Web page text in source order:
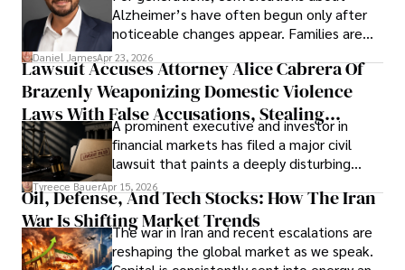
Alzheimer’s have often begun only after
noticeable changes appear. Families are
then left navigating uncertainty with
limited time to prepare, plan, or
understand what lies ahead.
Daniel JamesApr 23, 2026
Lawsuit Accuses Attorney Alice Cabrera Of
Brazenly Weaponizing Domestic Violence
Laws With False Accusations, Stealing
Documents, Breaching Confidentiality, And
Evading Court After Admitting Wrongdoing
Under Oath
A prominent executive and investor in
financial markets has filed a major civil
lawsuit that paints a deeply disturbing
picture of alleged legal abuse by Alice
Cabrera Cabrera, a practicing intellectual
property and trademark attorney who
founded Solid Rep LLC.
Tyreece BauerApr 15, 2026
Oil, Defense, And Tech Stocks: How The Iran
War Is Shifting Market Trends
The war in Iran and recent escalations are
reshaping the global market as we speak.